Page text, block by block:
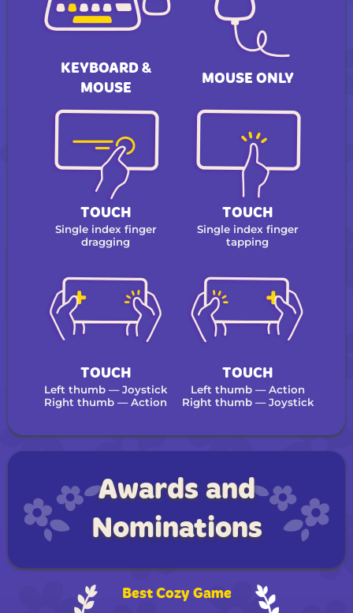
KEYBOARD &
MOUSE
MOUSE ONLY
TOUCH
Single index finger
dragging
TOUCH
Single index finger
tapping
TOUCH
Left thumb — Joystick
Right thumb — Action
TOUCH
Left thumb — Action
Right thumb — Joystick
Awards and
Nominations
Best Cozy Game